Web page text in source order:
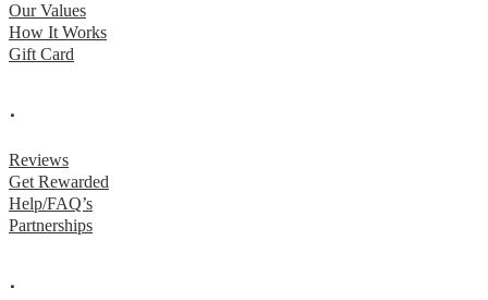
Our Values
How It Works
Gift Card
.
Reviews
Get Rewarded
Help/FAQ’s
Partnerships
.